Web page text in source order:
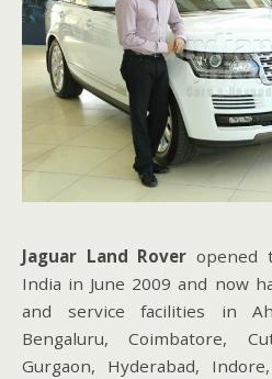
Jaguar Land Rover opened
India in June 2009 and now
and service facilities in
Bengaluru, Coimbatore,
Gurgaon, Hyderabad,